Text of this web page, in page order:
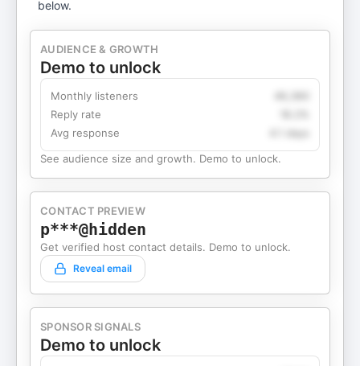
below.
AUDIENCE & GROWTH
Demo to unlock
Monthly listeners
Reply rate
Avg response
4.1 days
See audience size and growth. Demo to unlock.
CONTACT PREVIEW
p***@hidden
Get verified host contact details. Demo to unlock.
Reveal email
SPONSOR SIGNALS
Demo to unlock